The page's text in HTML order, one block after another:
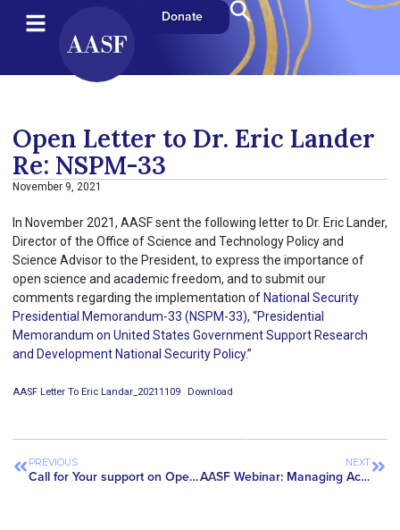
Donate
Open Letter to Dr. Eric Lander
Re: NSPM-33
November 9, 2021
In November 2021, AASF sent the following letter to Dr. Eric Lander,
Director of the Office of Science and Technology Policy and
Science Advisor to the President, to express the importance of
open science and academic freedom, and to submit our
comments regarding the implementation of National Security
Presidential Memorandum-33 (NSPM-33), “Presidential
Memorandum on United States Government Support Research
and Development National Security Policy.”
AASF Letter To Eric Landar_20211109 Download
PREVIOUS
Call for Your support on Open Letters to End “China Initiative”
NEXT
AASF Webinar: Managing Academic Collaborations with Chinese Institutions at U.S. Universities